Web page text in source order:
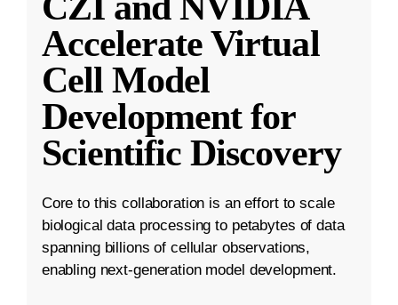
Accelerate Virtual
Cell Model
Development for
Scientific Discovery
Core to this collaboration is an effort to scale
biological data processing to petabytes of data
spanning billions of cellular observations,
enabling next-generation model development.